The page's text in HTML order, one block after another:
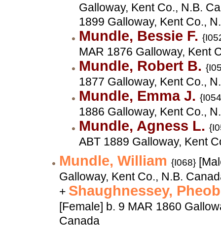
Galloway, Kent Co., N.B.
1899 Galloway, Kent Co.,
Mundle, Bessie F.
MAR 1876 Galloway, Kent
Mundle, Robert B.
1877 Galloway, Kent Co.,
Mundle, Emma J.
1886 Galloway, Kent Co.,
Mundle, Agness L.
ABT 1889 Galloway, Kent
Mundle, William {I068}
Galloway, Kent Co., N.B.
+ Shaughnessey,
[Female] b. 9 MAR 1860
Canada